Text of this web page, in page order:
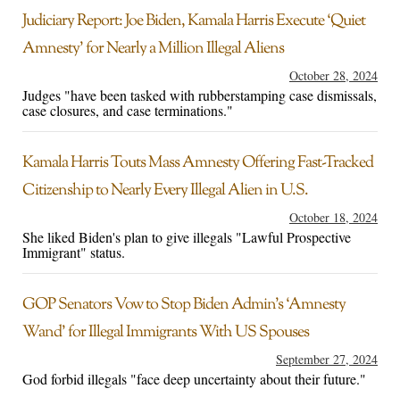
Judiciary Report: Joe Biden, Kamala Harris Execute ‘Quiet
Amnesty’ for Nearly a Million Illegal Aliens
October 28, 2024
Judges "have been tasked with rubberstamping case dismissals,
case closures, and case terminations."
Kamala Harris Touts Mass Amnesty Offering Fast-Tracked
Citizenship to Nearly Every Illegal Alien in U.S.
October 18, 2024
She liked Biden's plan to give illegals "Lawful Prospective
Immigrant" status.
GOP Senators Vow to Stop Biden Admin’s ‘Amnesty
Wand’ for Illegal Immigrants With US Spouses
September 27, 2024
God forbid illegals "face deep uncertainty about their future."